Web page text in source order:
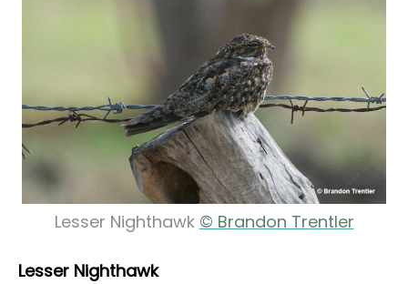
Lesser Nighthawk © Brandon Trentler
Lesser Nighthawk